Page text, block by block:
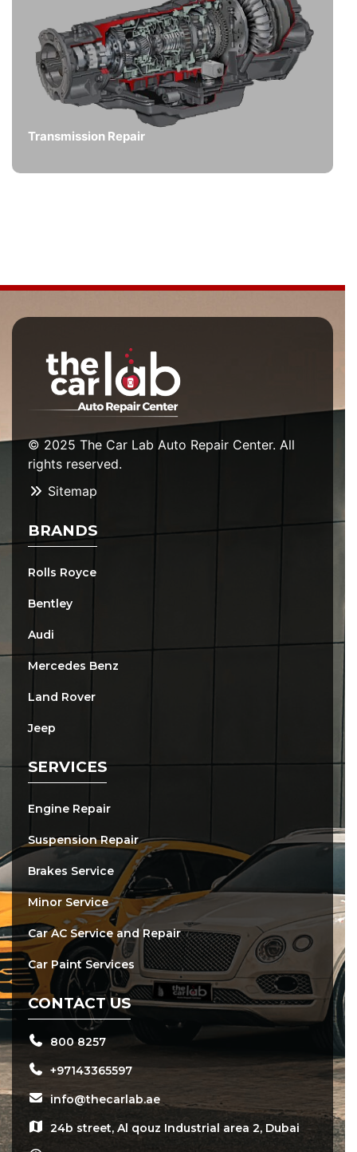
Transmission Repair
© 2025 The Car Lab Auto Repair Center. All
rights reserved.
Sitemap
BRANDS
Rolls Royce
Bentley
Audi
Mercedes Benz
Land Rover
Jeep
SERVICES
Engine Repair
Suspension Repair
Brakes Service
Minor Service
Car AC Service and Repair
Car Paint Services
CONTACT US
800 8257
+97143365597
info@thecarlab.ae
24b street, Al qouz Industrial area 2, Dubai